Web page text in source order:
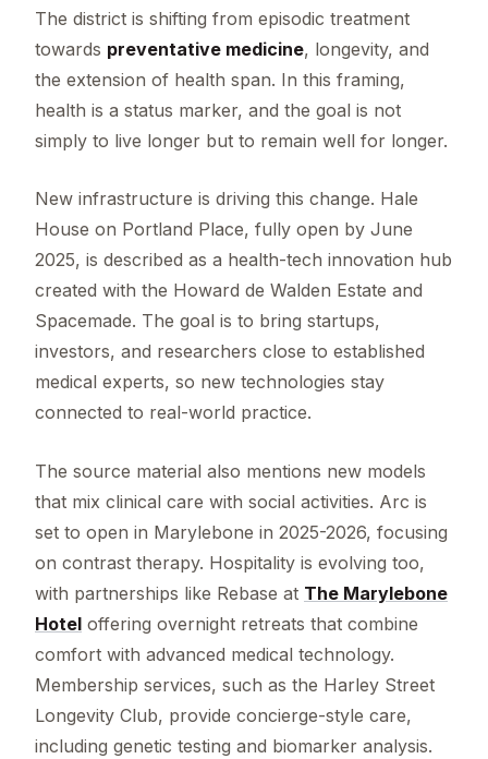
The district is shifting from episodic treatment
towards preventative medicine, longevity, and
the extension of health span. In this framing,
health is a status marker, and the goal is not
simply to live longer but to remain well for longer.
New infrastructure is driving this change. Hale
House on Portland Place, fully open by June
2025, is described as a health-tech innovation hub
created with the Howard de Walden Estate and
Spacemade. The goal is to bring startups,
investors, and researchers close to established
medical experts, so new technologies stay
connected to real-world practice.
The source material also mentions new models
that mix clinical care with social activities. Arc is
set to open in Marylebone in 2025-2026, focusing
on contrast therapy. Hospitality is evolving too,
with partnerships like Rebase at The Marylebone
Hotel offering overnight retreats that combine
comfort with advanced medical technology.
Membership services, such as the Harley Street
Longevity Club, provide concierge-style care,
including genetic testing and biomarker analysis.